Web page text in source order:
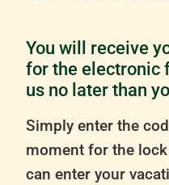
You will receive
for the electronic
us no later than
Simply enter the
moment for the
can enter your